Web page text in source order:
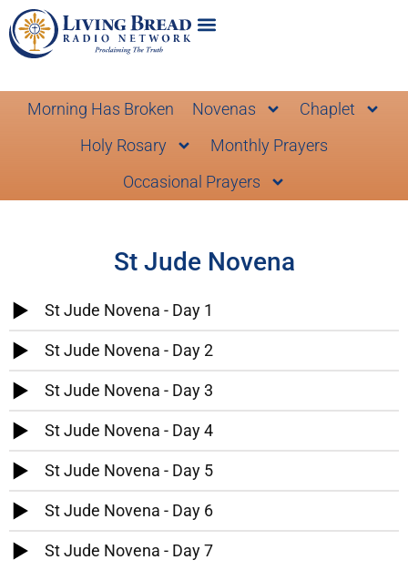
Morning Has Broken Novenas
Chaplet
Holy Rosary
Monthly Prayers
Occasional Prayers
St Jude Novena
St Jude Novena - Day 1
St Jude Novena - Day 2
St Jude Novena - Day 3
St Jude Novena - Day 4
St Jude Novena - Day 5
St Jude Novena - Day 6
St Jude Novena - Day 7